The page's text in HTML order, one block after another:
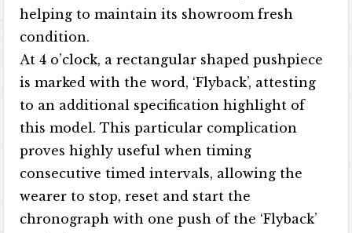
helping to maintain its showroom fresh
condition.
At 4 o’clock, a rectangular shaped pushpiece
is marked with the word, ‘Flyback’, attesting
to an additional specification highlight of
this model. This particular complication
proves highly useful when timing
consecutive timed intervals, allowing the
wearer to stop, reset and start the
chronograph with one push of the ‘Flyback’